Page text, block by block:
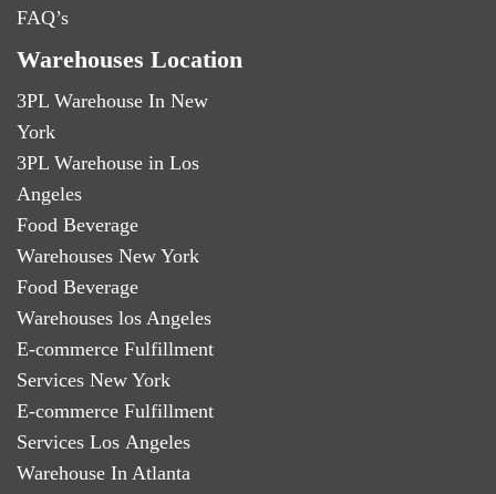
FAQ’s
Warehouses Location
3PL Warehouse In New
York
3PL Warehouse in Los
Angeles
Food Beverage
Warehouses New York
Food Beverage
Warehouses los Angeles
E-commerce Fulfillment
Services New York
E-commerce Fulfillment
Services Los Angeles
Warehouse In Atlanta